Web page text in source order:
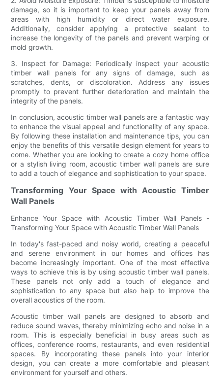
damage, so it is important to keep your panels away from
areas with high humidity or direct water exposure.
Additionally, consider applying a protective sealant to
increase the longevity of the panels and prevent warping or
mold growth.
3. Inspect for Damage: Periodically inspect your acoustic
timber wall panels for any signs of damage, such as
scratches, dents, or discoloration. Address any issues
promptly to prevent further deterioration and maintain the
integrity of the panels.
In conclusion, acoustic timber wall panels are a fantastic way
to enhance the visual appeal and functionality of any space.
By following these installation and maintenance tips, you can
enjoy the benefits of this versatile design element for years to
come. Whether you are looking to create a cozy home office
or a stylish living room, acoustic timber wall panels are sure
to add a touch of elegance and sophistication to your space.
Transforming Your Space with Acoustic Timber
Wall Panels
Enhance Your Space with Acoustic Timber Wall Panels -
Transforming Your Space with Acoustic Timber Wall Panels
In today's fast-paced and noisy world, creating a peaceful
and serene environment in our homes and offices has
become increasingly important. One of the most effective
ways to achieve this is by using acoustic timber wall panels.
These panels not only add a touch of elegance and
sophistication to any space but also help to improve the
overall acoustics of the room.
Acoustic timber wall panels are designed to absorb and
reduce sound waves, thereby minimizing echo and noise in a
room. This is especially beneficial in busy areas such as
offices, conference rooms, restaurants, and even residential
spaces. By incorporating these panels into your interior
design, you can create a more comfortable and pleasant
environment for yourself and others.